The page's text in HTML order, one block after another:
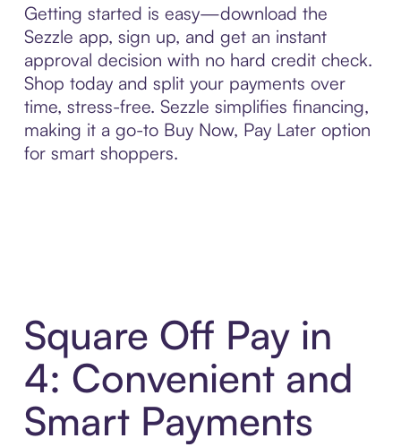
Getting started is easy—download the
Sezzle app, sign up, and get an instant
approval decision with no hard credit check.
Shop today and split your payments over
time, stress-free. Sezzle simplifies financing,
making it a go-to Buy Now, Pay Later option
for smart shoppers.
Square Off Pay in
4: Convenient and
Smart Payments